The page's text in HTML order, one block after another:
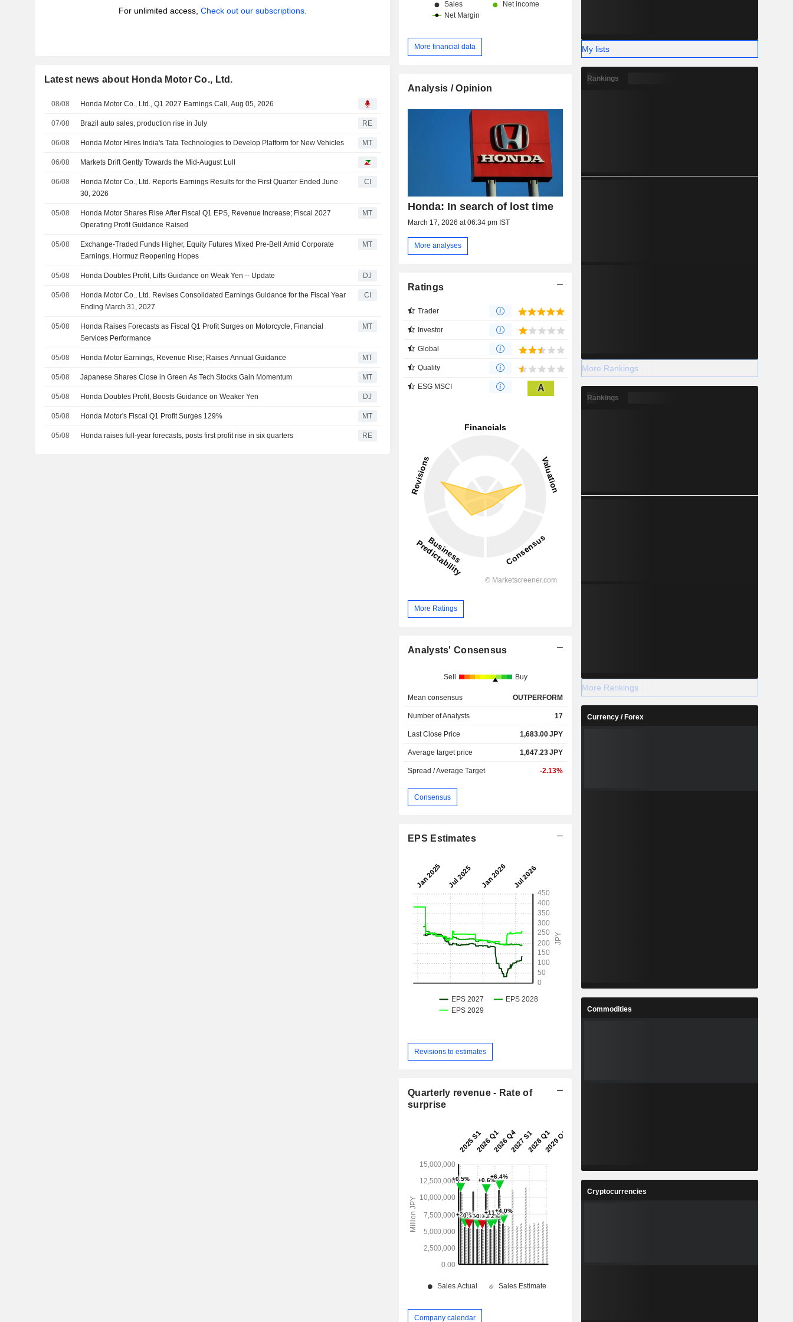
For unlimited access, Check out our subscriptions.
Latest news about Honda Motor Co., Ltd.
08/08 Honda Motor Co., Ltd., Q1 2027 Earnings Call, Aug 05, 2026
07/08 Brazil auto sales, production rise in July RE
06/08 Honda Motor Hires India's Tata Technologies to Develop Platform for New Vehicles MT
06/08 Markets Drift Gently Towards the Mid-August Lull
06/08
Honda Motor Co., Ltd. Reports Earnings Results for the First Quarter Ended June
30, 2026
CI
05/08
Honda Motor Shares Rise After Fiscal Q1 EPS, Revenue Increase; Fiscal 2027
Operating Profit Guidance Raised
MT
05/08
Exchange-Traded Funds Higher, Equity Futures Mixed Pre-Bell Amid Corporate
Earnings, Hormuz Reopening Hopes
MT
05/08 Honda Doubles Profit, Lifts Guidance on Weak Yen -- Update DJ
05/08
Honda Motor Co., Ltd. Revises Consolidated Earnings Guidance for the Fiscal Year
Ending March 31, 2027
CI
05/08
Honda Raises Forecasts as Fiscal Q1 Profit Surges on Motorcycle, Financial
Services Performance
MT
05/08 Honda Motor Earnings, Revenue Rise; Raises Annual Guidance MT
05/08 Japanese Shares Close in Green As Tech Stocks Gain Momentum MT
05/08 Honda Doubles Profit, Boosts Guidance on Weaker Yen DJ
05/08 Honda Motor's Fiscal Q1 Profit Surges 129% MT
05/08 Honda raises full-year forecasts, posts first profit rise in six quarters RE
More financial data
Analysis / Opinion
Honda: In search of lost time
March 17, 2026 at 06:34 pm IST
More analyses
Ratings
Trader
Investor
Global
Quality
ESG MSCI A
More Ratings
Analysts' Consensus
Sell Buy
Mean consensus OUTPERFORM
Number of Analysts 17
Last Close Price 1,683.00JPY
Average target price 1,647.23JPY
Spread / Average Target -2.13%
Consensus
EPS Estimates
Revisions to estimates
Quarterly revenue - Rate of
surprise
Company calendar
My lists
Rankings
More Rankings
Rankings
More Rankings
Currency / Forex
Commodities
Cryptocurrencies